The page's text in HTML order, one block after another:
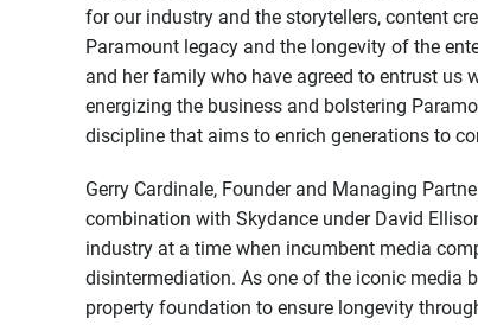
for our industry and the storytellers, content
Paramount legacy and the longevity of the
and her family who have agreed to entrust us
energizing the business and bolstering
discipline that aims to enrich generations to
Gerry Cardinale, Founder and Managing
combination with Skydance under David
industry at a time when incumbent media
disintermediation. As one of the iconic media
property foundation to ensure longevity